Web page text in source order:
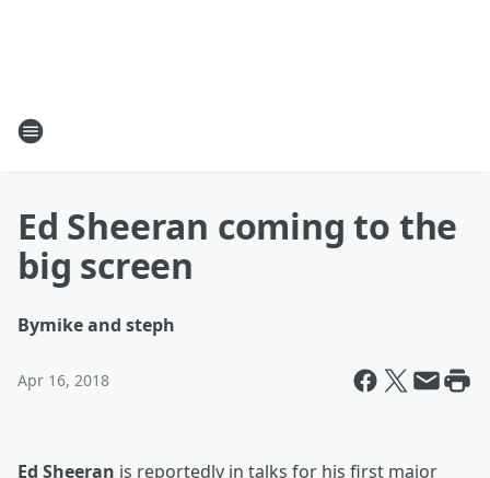
Ed Sheeran coming to the
big screen
Bymike and steph
Apr 16, 2018
Ed Sheeran is reportedly in talks for his first major